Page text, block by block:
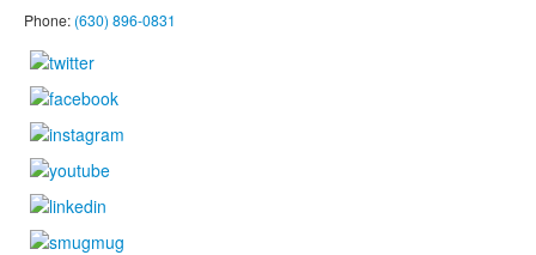
Phone: (630) 896-0831